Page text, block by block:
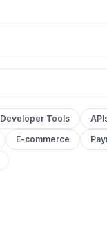
Developer Tools
E-commerce